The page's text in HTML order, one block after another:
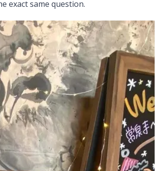
exact same question.